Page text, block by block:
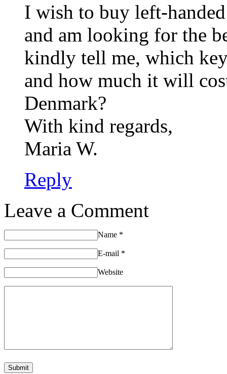
I wish to buy left-
and am looking for the
kindly tell me, which
and how much it will
Denmark?
With kind regards,
Maria W.
Reply
Leave a Comment
Name *
E-mail *
Website